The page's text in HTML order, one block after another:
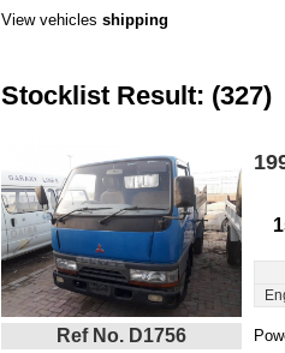
View vehicles shipping
Stocklist Result: (327)
Ref No. D1756